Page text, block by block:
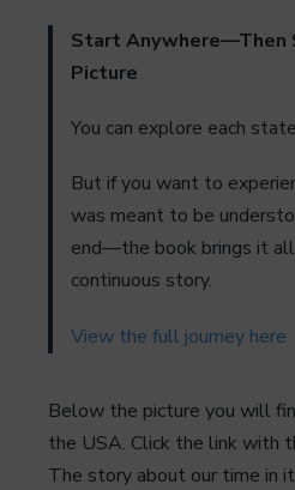
Start Anywhere—Then
Picture
You can explore each
But if you want to
was meant to be
end—the book brings it
continuous story.
View the full journey here
Below the picture you will
the USA. Click the link with
The story about our time in